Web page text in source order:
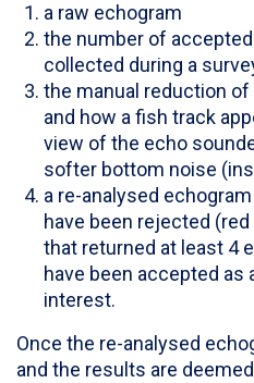
a raw echogram
the number of
collected during a
the manual reduction of
and how a fish track
view of the echo
softer bottom noise
a re-analysed
have been rejected
that returned at least 4
have been accepted as
interest.
Once the re-analysed
and the results are